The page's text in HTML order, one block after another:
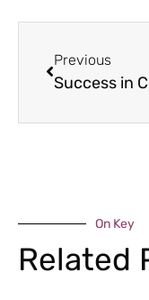
Previous
On Key
Related